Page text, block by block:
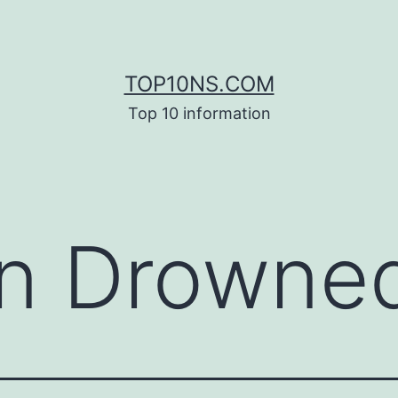
TOP10NS.COM
Top 10 information